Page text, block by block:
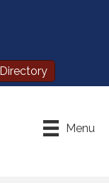
Menu